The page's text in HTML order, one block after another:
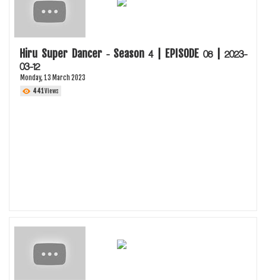
Hiru Super Dancer - Season 4 | EPISODE 08 | 2023-
03-12
Monday, 13 March 2023
441Views